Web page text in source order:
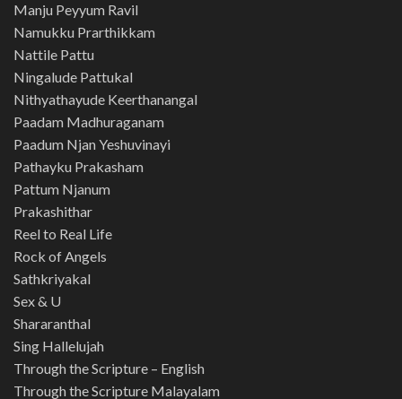
Manju Peyyum Ravil
Namukku Prarthikkam
Nattile Pattu
Ningalude Pattukal
Nithyathayude Keerthanangal
Paadam Madhuraganam
Paadum Njan Yeshuvinayi
Pathayku Prakasham
Pattum Njanum
Prakashithar
Reel to Real Life
Rock of Angels
Sathkriyakal
Sex & U
Shararanthal
Sing Hallelujah
Through the Scripture – English
Through the Scripture Malayalam